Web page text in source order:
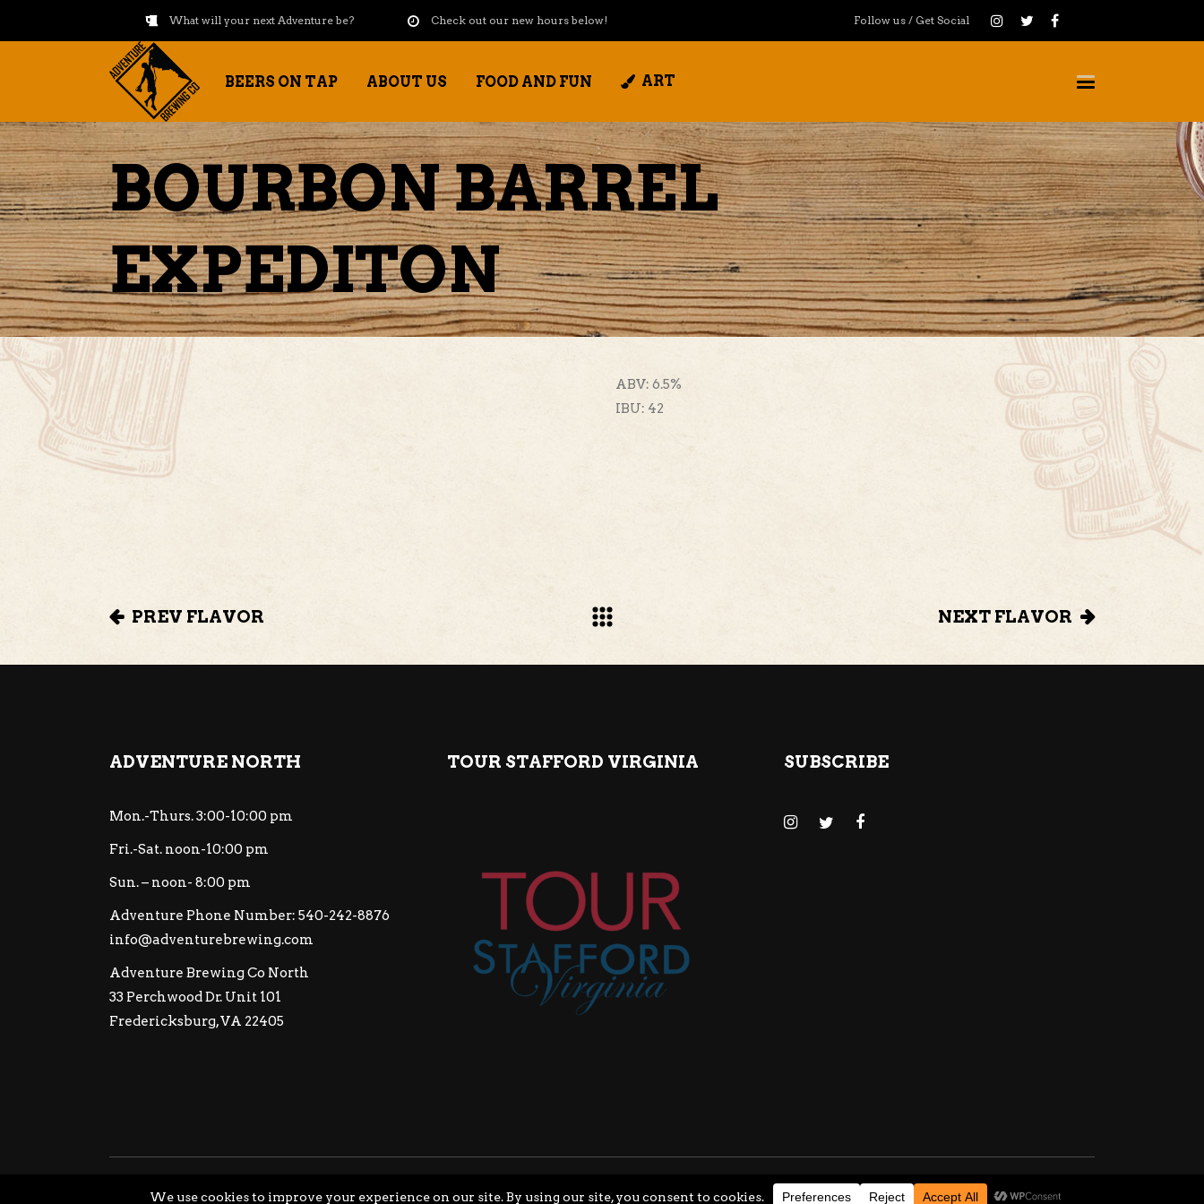
What will your next Adventure be? Check out our new hours below! Follow us / Get Social
BEERS ON TAP ABOUT US FOOD AND FUN ART
BOURBON BARREL
EXPEDITON
ABV: 6.5%
IBU: 42
PREV FLAVOR NEXT FLAVOR
ADVENTURE NORTH
Mon.-Thurs. 3:00-10:00 pm
Fri.-Sat. noon-10:00 pm
Sun. – noon- 8:00 pm
Adventure Phone Number: 540-242-8876
info@adventurebrewing.com
Adventure Brewing Co North
33 Perchwood Dr. Unit 101
Fredericksburg, VA 22405
TOUR STAFFORD VIRGINIA SUBSCRIBE
Thanks for visiting!